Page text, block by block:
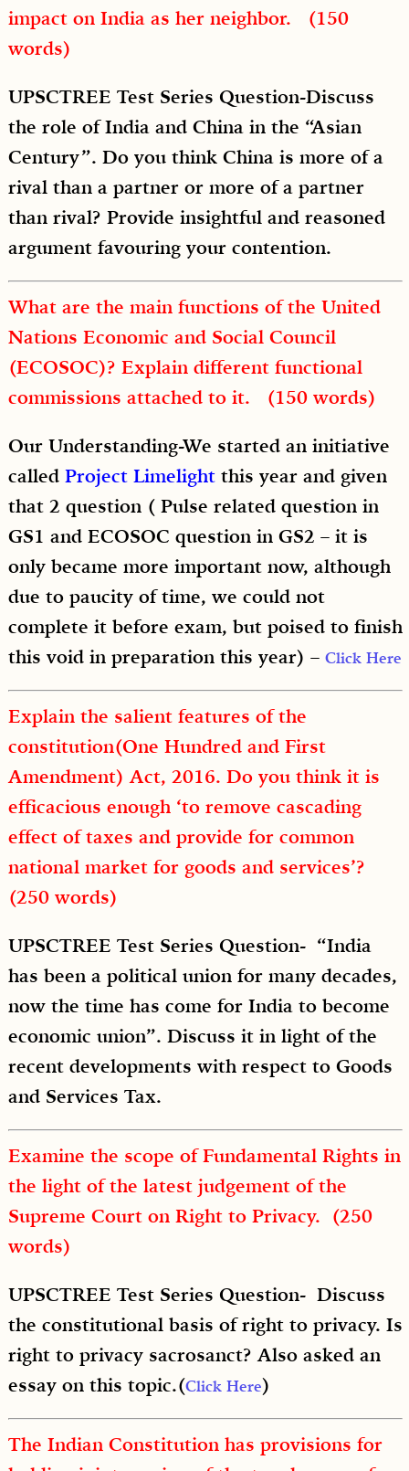
impact on India as her neighbor. (150
words)
UPSCTREE Test Series Question-Discuss
the role of India and China in the “Asian
Century”. Do you think China is more of a
rival than a partner or more of a partner
than rival? Provide insightful and reasoned
argument favouring your contention.
What are the main functions of the United
Nations Economic and Social Council
(ECOSOC)? Explain different functional
commissions attached to it. (150 words)
Our Understanding-We started an initiative
called Project Limelight this year and given
that 2 question ( Pulse related question in
GS1 and ECOSOC question in GS2 – it is
only became more important now, although
due to paucity of time, we could not
complete it before exam, but poised to finish
this void in preparation this year) – Click Here
Explain the salient features of the
constitution(One Hundred and First
Amendment) Act, 2016. Do you think it is
efficacious enough ‘to remove cascading
effect of taxes and provide for common
national market for goods and services’?
(250 words)
UPSCTREE Test Series Question- “India
has been a political union for many decades,
now the time has come for India to become
economic union”. Discuss it in light of the
recent developments with respect to Goods
and Services Tax.
Examine the scope of Fundamental Rights in
the light of the latest judgement of the
Supreme Court on Right to Privacy. (250
words)
UPSCTREE Test Series Question- Discuss
the constitutional basis of right to privacy. Is
right to privacy sacrosanct? Also asked an
essay on this topic.(Click Here)
The Indian Constitution has provisions for